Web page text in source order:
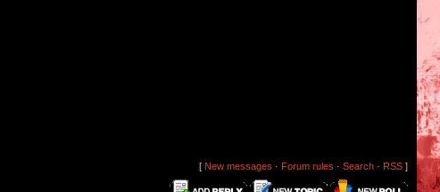
[ New messages · Forum rules · Search · RSS ]